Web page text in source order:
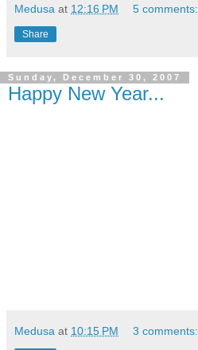
Medusa at 12:16 PM 5 comments:
Share
Sunday, December 30, 2007
Happy New Year...
Medusa at 10:15 PM 3 comments: